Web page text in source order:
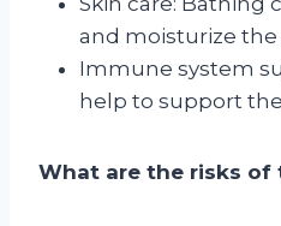
and moisturize the
Immune system
help to support
What are the risks of